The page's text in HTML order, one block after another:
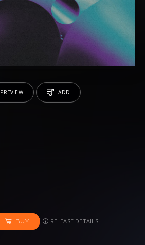
BUY RELEASE DETAILS
PREVIEW ADD